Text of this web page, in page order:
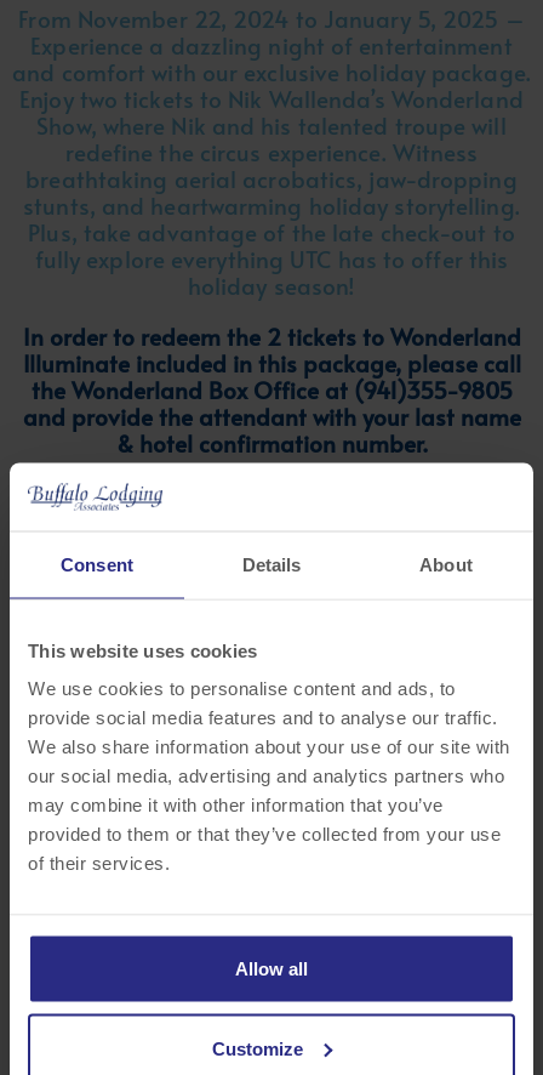
Consent Details About
This website uses cookies
We use cookies to personalise content and ads, to
provide social media features and to analyse our traffic.
We also share information about your use of our site with
our social media, advertising and analytics partners who
may combine it with other information that you’ve
provided to them or that they’ve collected from your use
of their services.
Allow all
Customize
From November 22, 2024 to January 5, 2025 –
Experience a dazzling night of entertainment
and comfort with our exclusive holiday package.
Enjoy two tickets to Nik Wallenda’s Wonderland
Show, where Nik and his talented troupe will
redefine the circus experience. Witness
breathtaking aerial acrobatics, jaw-dropping
stunts, and heartwarming holiday storytelling.
Plus, take advantage of the late check-out to
fully explore everything UTC has to offer this
holiday season!
In order to redeem the 2 tickets to Wonderland
Illuminate included in this package, please call
the Wonderland Box Office at (941)355-9805
and provide the attendant with your last name
& hotel confirmation number.
Hampton Inn & Suites by Hilton
Sarasota/Lakewood Ranch
CLICK HERE TO SAVE